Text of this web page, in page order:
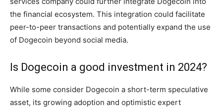
the financial ecosystem. This integration could facilitate
peer-to-peer transactions and potentially expand the use
of Dogecoin beyond social media.
Is Dogecoin a good investment in 2024?
While some consider Dogecoin a short-term speculative
asset, its growing adoption and optimistic expert